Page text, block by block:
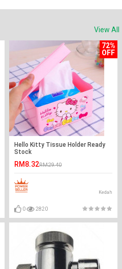
View All
72%
OFF
Hello Kitty Tissue Holder Ready
Stock
RM8.32RM29.40
Kedah
0 2820